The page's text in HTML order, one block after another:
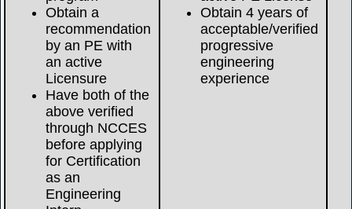
Obtain a
recommendation
by an PE with
an active
Licensure
Have both of the
above verified
through NCCES
before applying
for Certification
as an
Engineering
Obtain 4 years of
acceptable/verified
progressive
engineering
experience